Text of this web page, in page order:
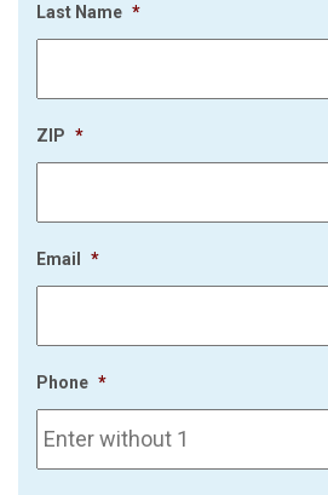
Last Name *
ZIP *
Email *
Phone *